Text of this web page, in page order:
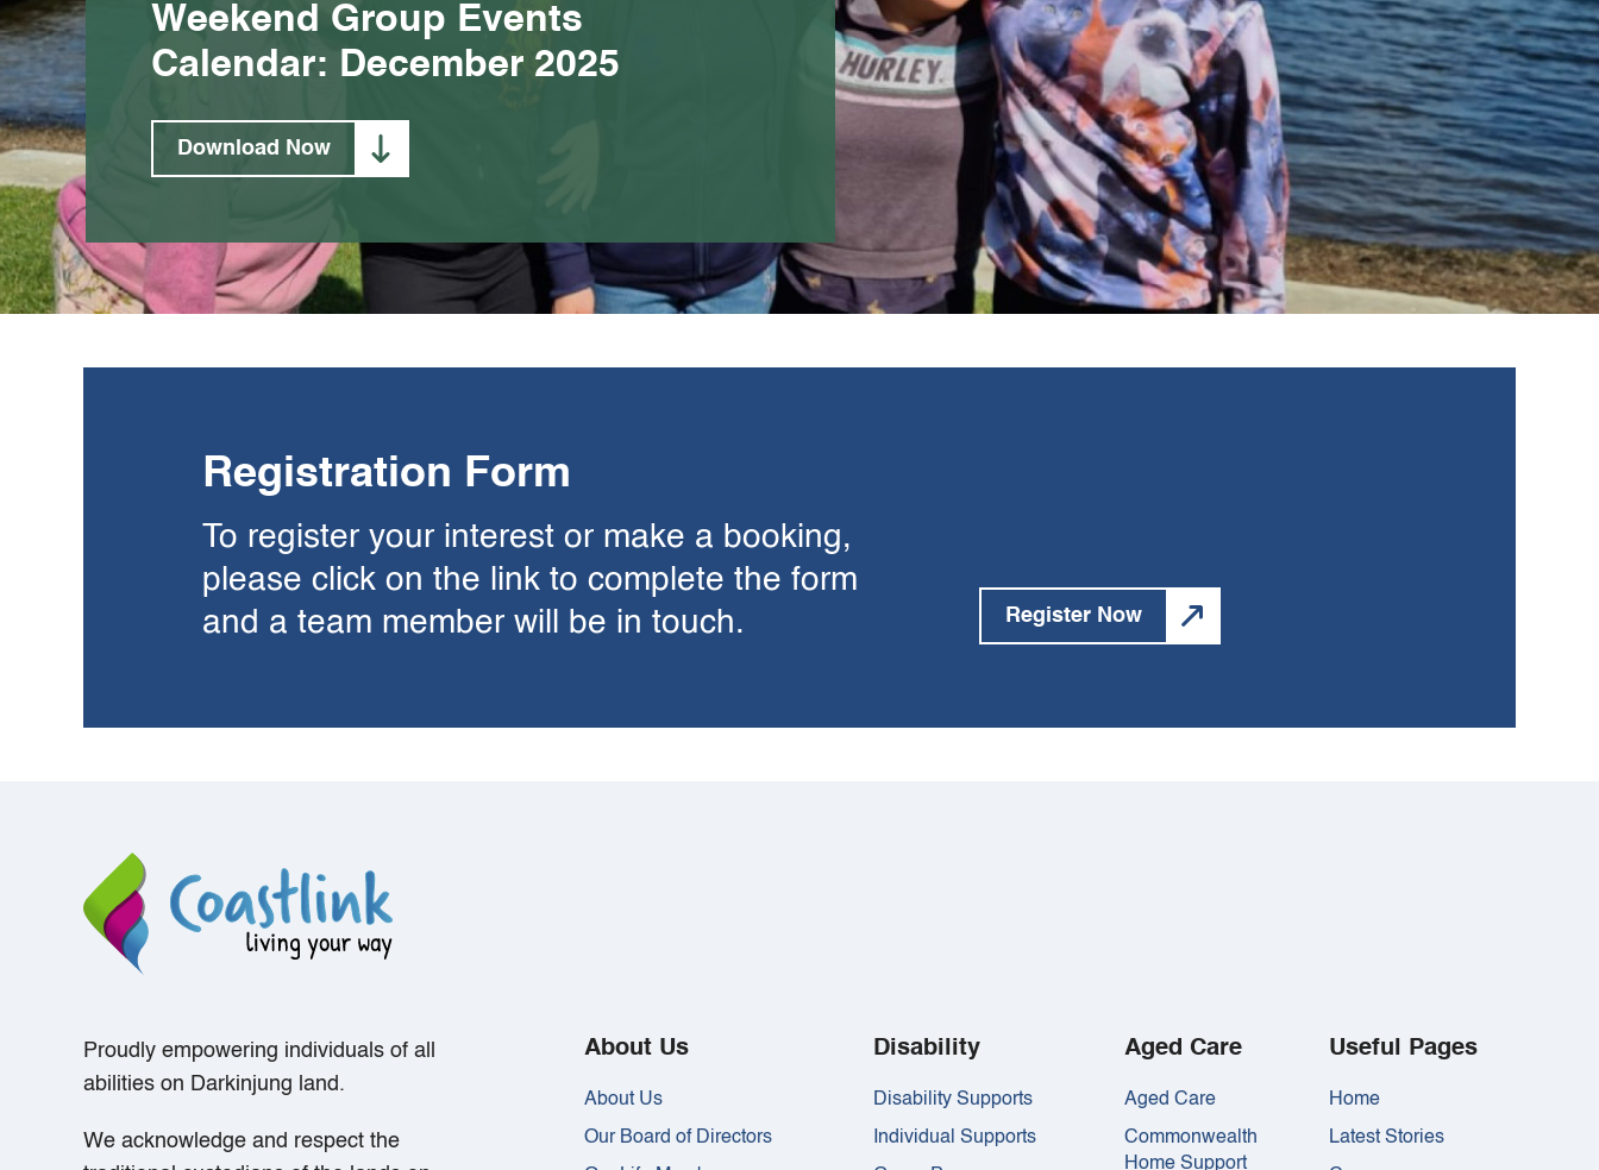
Weekend Group Events
Calendar: December 2025
Download Now
Registration Form
To register your interest or make a booking,
please click on the link to complete the form
and a team member will be in touch.
Register Now
Proudly empowering individuals of all
abilities on Darkinjung land.
We acknowledge and respect the
About Us
About Us
Our Board of Directors
Disability
Disability Supports
Individual Supports
Aged Care
Aged Care
Commonwealth
Home Support
Useful Pages
Home
Latest Stories